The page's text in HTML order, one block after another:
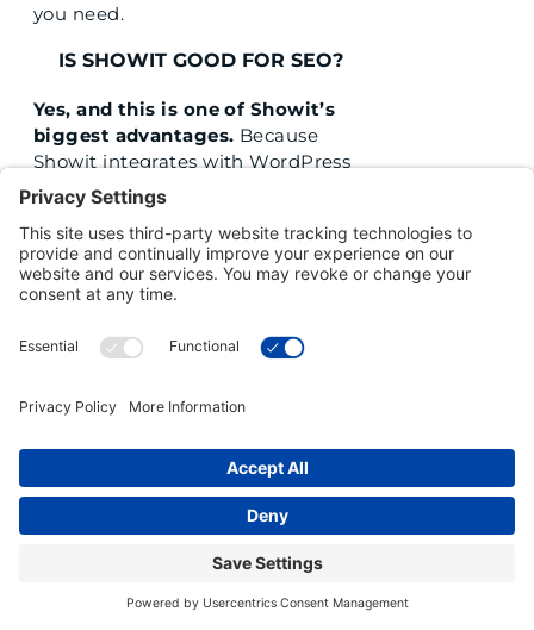
you need.
IS SHOWIT GOOD FOR SEO?
Yes, and this is one of Showit’s
biggest advantages. Because
Showit integrates with WordPress
for the blog, you get the SEO
power of the platform that runs a
large portion of the internet. You
can optimize meta descriptions, alt
text, headings, and post structure
creator would. For beauty and
show up when someone in their
Showit and WordPress
combination is hard to beat.
I KEEP GOING BACK AND
FORTH. HOW DO I KNOW WHEN
I AM ACTUALLY READY TO
COMMIT TO A PLATFORM?